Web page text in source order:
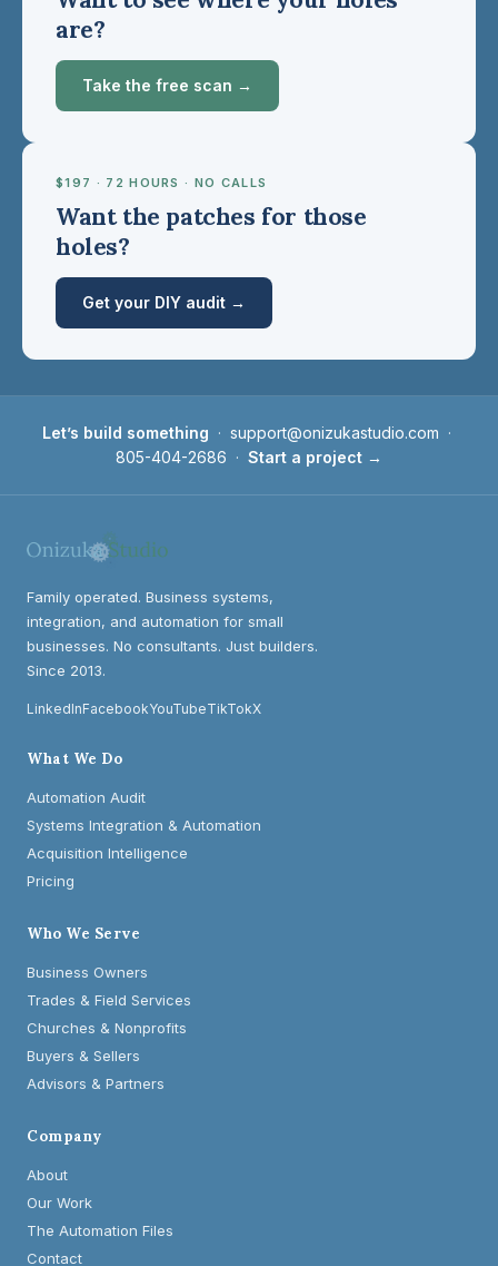
are?
Take the free scan →
$197 · 72 HOURS · NO CALLS
Want the patches for those
holes?
Get your DIY audit →
Let’s build something · support@onizukastudio.com ·
805-404-2686 · Start a project →
Family operated. Business systems,
integration, and automation for small
businesses. No consultants. Just builders.
Since 2013.
LinkedInFacebookYouTubeTikTokX
What We Do
Automation Audit
Systems Integration & Automation
Acquisition Intelligence
Pricing
Who We Serve
Business Owners
Trades & Field Services
Churches & Nonprofits
Buyers & Sellers
Advisors & Partners
Company
About
Our Work
The Automation Files
Contact